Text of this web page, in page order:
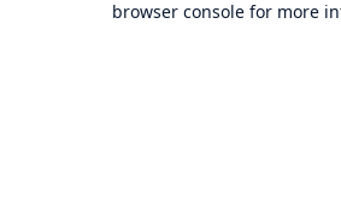
browser console for more